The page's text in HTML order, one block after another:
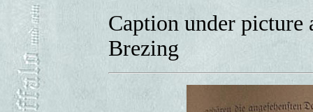
Caption under picture
Brezing